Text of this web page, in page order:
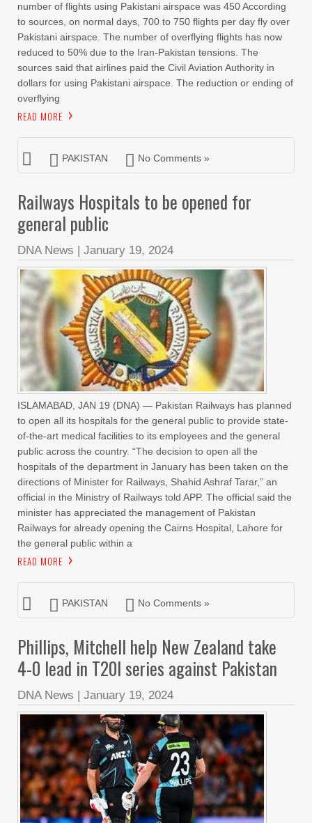
number of flights using Pakistani airspace was 450 According
to sources, on normal days, 700 to 750 flights per day fly over
Pakistani airspace. The number of overflying flights has now
reduced to 50% due to the Iran-Pakistan tensions. The
sources said that airlines paid the Civil Aviation Authority in
dollars for using Pakistani airspace. The reduction or ending of
overflying
READ MORE
PAKISTAN No Comments »
Railways Hospitals to be opened for
general public
DNA News | January 19, 2024
ISLAMABAD, JAN 19 (DNA) — Pakistan Railways has planned
to open all its hospitals for the general public to provide state-
of-the-art medical facilities to its employees and the general
public across the country. “The decision to open all the
hospitals of the department in January has been taken on the
directions of Minister for Railways, Shahid Ashraf Tarar,” an
official in the Ministry of Railways told APP. The official said the
minister has appreciated the management of Pakistan
Railways for already opening the Cairns Hospital, Lahore for
the general public within a
READ MORE
PAKISTAN No Comments »
Phillips, Mitchell help New Zealand take
4-0 lead in T20I series against Pakistan
DNA News | January 19, 2024